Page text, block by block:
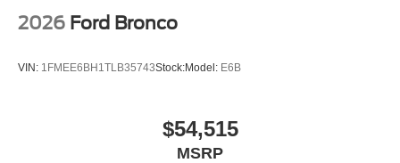
2026 Ford Bronco
VIN: 1FMEE6BH1TLB35743Stock:Model: E6B
$54,515
MSRP